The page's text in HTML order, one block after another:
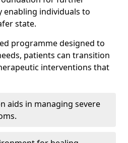
individuals to
state.
programme designed to
patients can transition
interventions that
aids in managing severe